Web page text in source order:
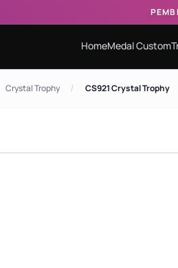
HomeMedal Custom
Crystal Trophy / CS921 Crystal Trophy